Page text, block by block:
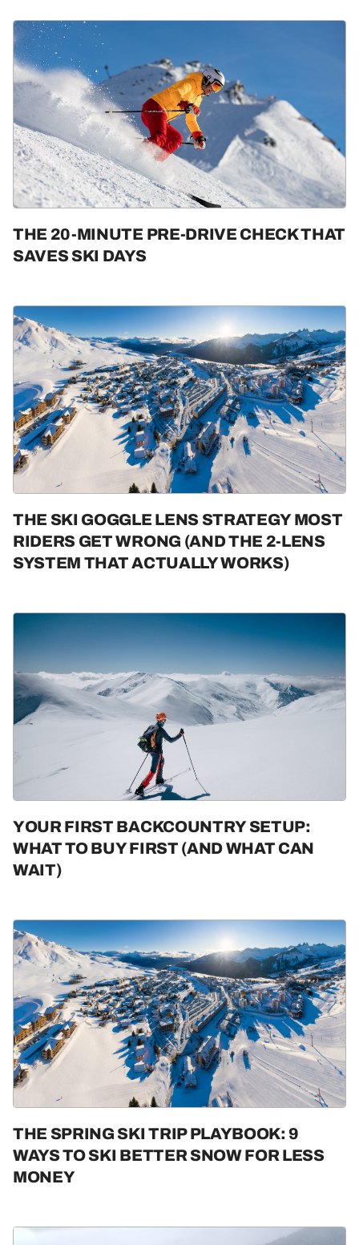
THE 20-MINUTE PRE-DRIVE CHECK THAT
SAVES SKI DAYS
THE SKI GOGGLE LENS STRATEGY MOST
RIDERS GET WRONG (AND THE 2-LENS
SYSTEM THAT ACTUALLY WORKS)
YOUR FIRST BACKCOUNTRY SETUP:
WHAT TO BUY FIRST (AND WHAT CAN
WAIT)
THE SPRING SKI TRIP PLAYBOOK: 9
WAYS TO SKI BETTER SNOW FOR LESS
MONEY